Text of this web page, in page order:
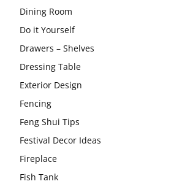
Dining Room
Do it Yourself
Drawers – Shelves
Dressing Table
Exterior Design
Fencing
Feng Shui Tips
Festival Decor Ideas
Fireplace
Fish Tank